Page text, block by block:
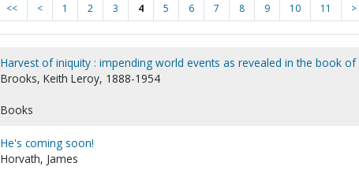
<< < 1 2 3 4 5 6 7 8 9 10 11 >
Harvest of iniquity : impending world events as revealed in the book of
Brooks, Keith Leroy, 1888-1954
Books
He's coming soon!
Horvath, James